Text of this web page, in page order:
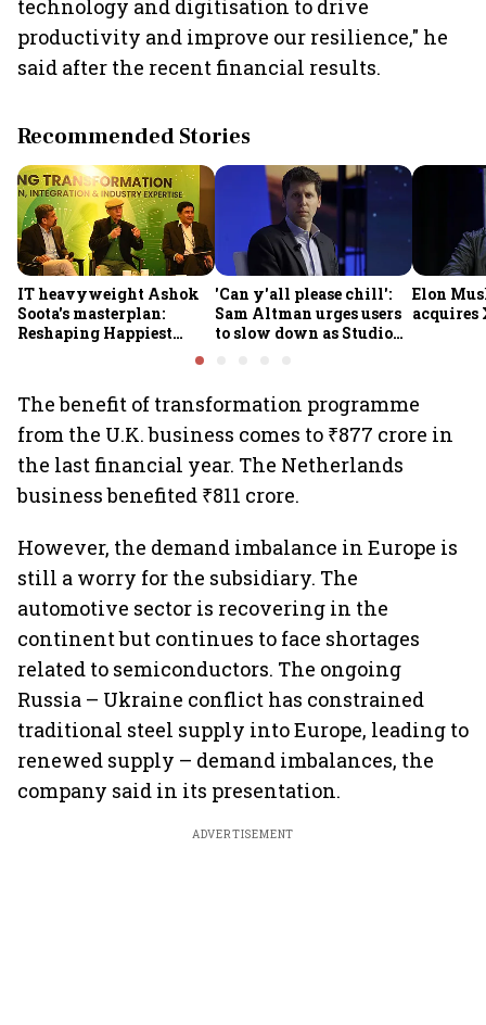
technology and digitisation to drive
productivity and improve our resilience," he
said after the recent financial results.
Recommended Stories
IT heavyweight Ashok
Soota's masterplan:
Reshaping Happiest
Minds for an AI-powered
'Can y'all please chill':
Sam Altman urges users
to slow down as Studio
Elon
acquires
The benefit of transformation programme
from the U.K. business comes to ₹877 crore in
the last financial year. The Netherlands
business benefited ₹811 crore.
However, the demand imbalance in Europe is
still a worry for the subsidiary. The
automotive sector is recovering in the
continent but continues to face shortages
related to semiconductors. The ongoing
Russia – Ukraine conflict has constrained
traditional steel supply into Europe, leading to
renewed supply – demand imbalances, the
company said in its presentation.
ADVERTISEMENT